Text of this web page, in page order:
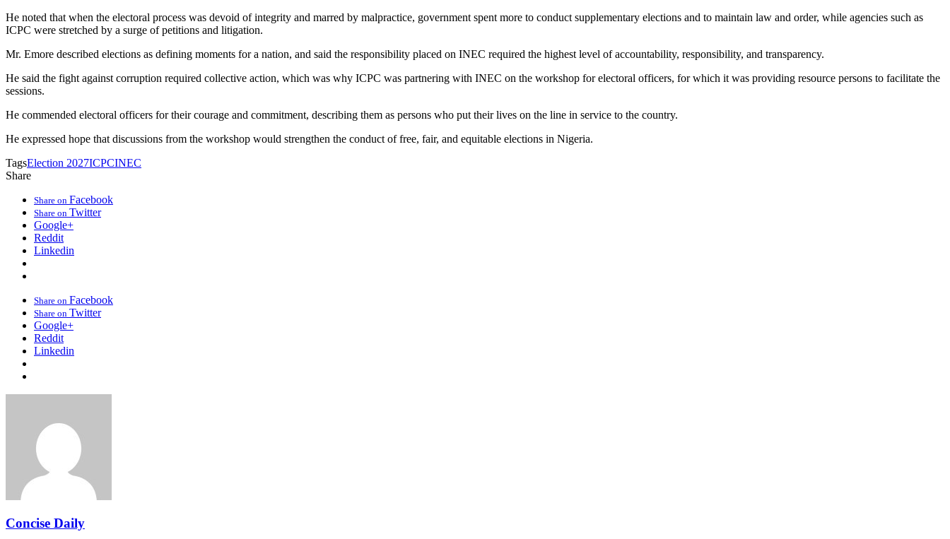
He noted that when the electoral process was devoid of integrity and marred by malpractice, government spent more to conduct supplementary elections and to maintain law and order, while agencies such as
ICPC were stretched by a surge of petitions and litigation.
Mr. Emore described elections as defining moments for a nation, and said the responsibility placed on INEC required the highest level of accountability, responsibility, and transparency.
He said the fight against corruption required collective action, which was why ICPC was partnering with INEC on the workshop for electoral officers, for which it was providing resource persons to facilitate the
sessions.
He commended electoral officers for their courage and commitment, describing them as persons who put their lives on the line in service to the country.
He expressed hope that discussions from the workshop would strengthen the conduct of free, fair, and equitable elections in Nigeria.
TagsElection 2027ICPCINEC
Share
Share on Facebook
Share on Twitter
Google+
Reddit
Linkedin
Share on Facebook
Share on Twitter
Google+
Reddit
Linkedin
Concise Daily